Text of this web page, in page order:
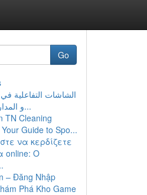
Go
الشاشات التفاعلية
و المدارس السعو...
TN Cleaning
Guide to Spo...
να κερδίζετε
online: Ο
– Đăng Nhập
Phá Kho Game